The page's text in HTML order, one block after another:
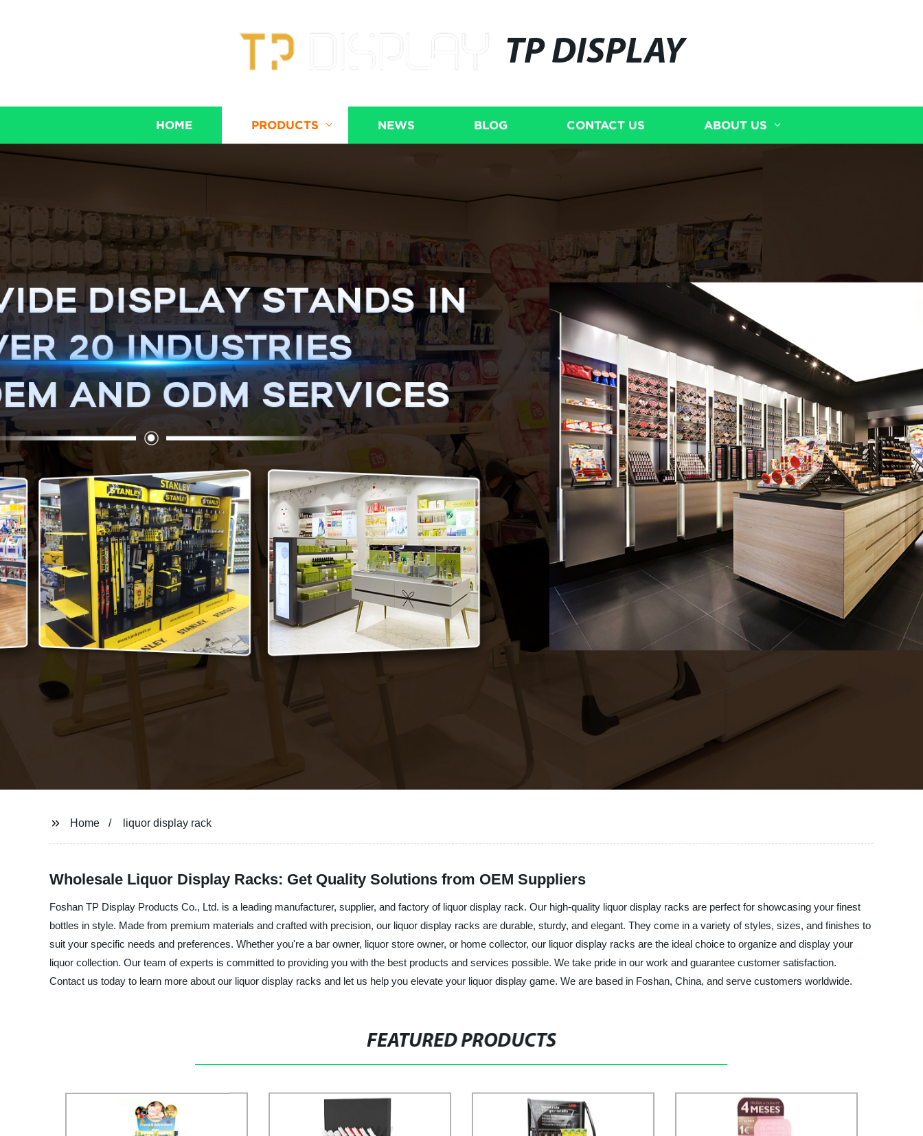
TP DISPLAY
HOME PRODUCTS NEWS BLOG CONTACT US ABOUT US
Home liquor display rack
Wholesale Liquor Display Racks: Get Quality Solutions from OEM Suppliers
Foshan TP Display Products Co., Ltd. is a leading manufacturer, supplier, and factory of liquor display rack. Our high-quality liquor display racks are perfect for showcasing your finest
bottles in style. Made from premium materials and crafted with precision, our liquor display racks are durable, sturdy, and elegant. They come in a variety of styles, sizes, and finishes to
suit your specific needs and preferences. Whether you're a bar owner, liquor store owner, or home collector, our liquor display racks are the ideal choice to organize and display your
liquor collection. Our team of experts is committed to providing you with the best products and services possible. We take pride in our work and guarantee customer satisfaction.
Contact us today to learn more about our liquor display racks and let us help you elevate your liquor display game. We are based in Foshan, China, and serve customers worldwide.
FEATURED PRODUCTS